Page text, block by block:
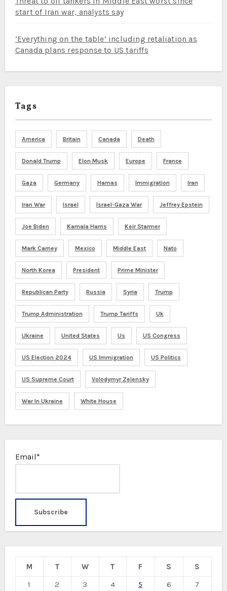
start of Iran war, analysts say
‘Everything on the table’ including retaliation as
Canada plans response to US tariffs
Tags
America Britain Canada Death
Donald Trump Elon Musk Europe France
Gaza Germany Hamas Immigration Iran
Iran War Israel Israel-Gaza War Jeffrey Epstein
Joe Biden Kamala Harris Keir Starmer
Mark Carney Mexico Middle East Nato
North Korea President Prime Minister
Republican Party Russia Syria Trump
Trump Administration Trump Tariffs Uk
Ukraine United States Us US Congress
US Election 2024 US Immigration US Politics
US Supreme Court Volodymyr Zelensky
War In Ukraine White House
Email*
M T W T F S
S
1
2 3 4 5 6
7